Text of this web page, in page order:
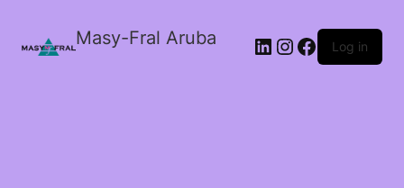
Masy-Fral Aruba LinkedIn
Instagram
Facebook
Log in